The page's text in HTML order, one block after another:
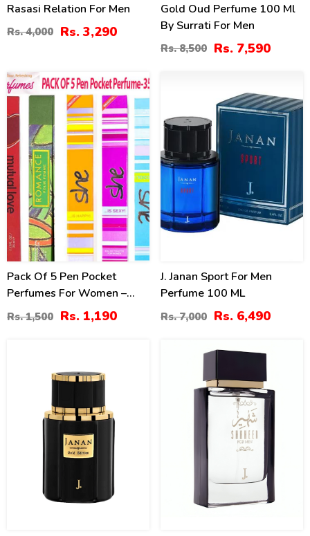
Rasasi Relation For Men
Rs. 4,000 Rs. 3,290
Gold Oud Perfume 100 Ml
By Surrati For Men
Rs. 8,500 Rs. 7,590
21%
Pack Of 5 Pen Pocket
Perfumes For Women –
35ml (ZV:9979)
Rs. 1,500 Rs. 1,190
J. Janan Sport For Men
Perfume 100 ML
Rs. 7,000 Rs. 6,490